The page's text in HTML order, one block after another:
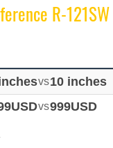
R-121SW
vs10 inches
vs999USD